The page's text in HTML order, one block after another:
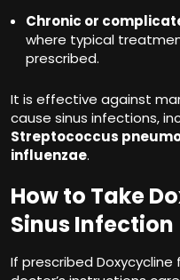
Chronic or
where typical
prescribed.
It is effective against
cause sinus infections,
Streptococcus
influenzae.
How to Take
Sinus Infection
If prescribed